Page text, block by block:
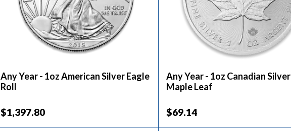
Any Year - 1oz American Silver Eagle
Roll
$1,397.80
Any Year - 1oz Canadian Silver
Maple Leaf
$69.14